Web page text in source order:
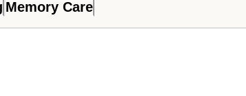
Memory Care